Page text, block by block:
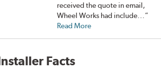
received the quote in email,
Wheel Works had include...”
Read More
Facts